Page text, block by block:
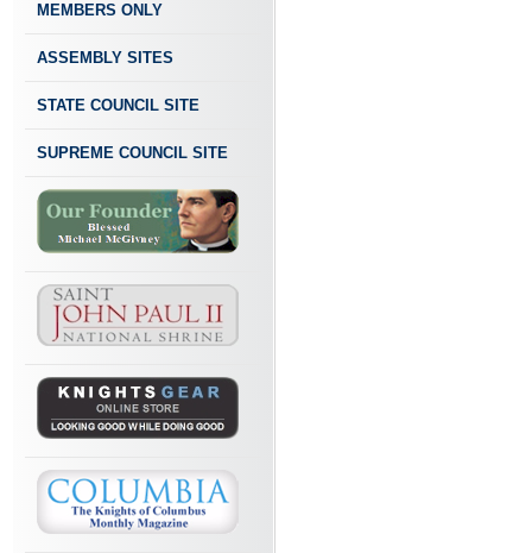
MEMBERS ONLY
ASSEMBLY SITES
STATE COUNCIL SITE
SUPREME COUNCIL SITE